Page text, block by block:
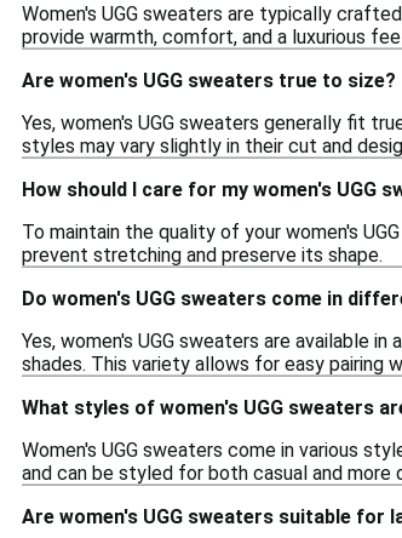
Women's UGG sweaters are typically
provide warmth, comfort, and a luxurious
Are women's UGG sweaters true to size?
Yes, women's UGG sweaters generally fit
styles may vary slightly in their cut and
How should I care for my women's UGG
To maintain the quality of your women's
prevent stretching and preserve its shape.
Do women's UGG sweaters come in
Yes, women's UGG sweaters are available
shades. This variety allows for easy pairing
What styles of women's UGG sweaters
Women's UGG sweaters come in various
and can be styled for both casual and more
Are women's UGG sweaters suitable for